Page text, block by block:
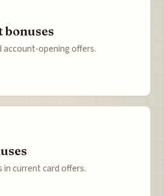
bonuses
account-opening offers.
current card offers.